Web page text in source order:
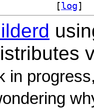
[log]
in